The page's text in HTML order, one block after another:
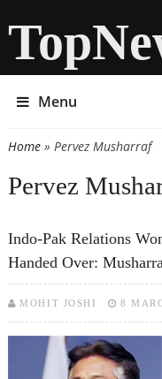
Menu
You are here
Home» Pervez Musharraf
Pervez
Indo-Pak Relations
Handed Over:
MOHIT JOSHI 8